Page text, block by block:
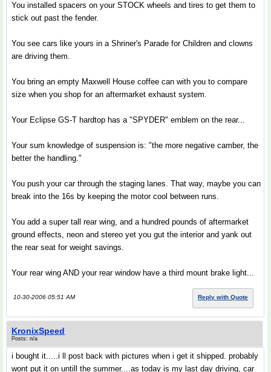
You installed spacers on your STOCK wheels and tires to get them to
stick out past the fender.
You see cars like yours in a Shriner's Parade for Children and clowns
are driving them.
You bring an empty Maxwell House coffee can with you to compare
size when you shop for an aftermarket exhaust system.
Your Eclipse GS-T hardtop has a "SPYDER" emblem on the rear...
Your sum knowledge of suspension is: "the more negative camber, the
better the handling."
You push your car through the staging lanes. That way, maybe you can
break into the 16s by keeping the motor cool between runs.
You add a super tall rear wing, and a hundred pounds of aftermarket
ground effects, neon and stereo yet you gut the interior and yank out
the rear seat for weight savings.
Your rear wing AND your rear window have a third mount brake light...
10-30-2006 05:51 AM Reply with Quote
KronixSpeed
Posts: n/a
i bought it.....i ll post back with pictures when i get it shipped. probably
wont put it on untill the summer....as today is my last day driving, car